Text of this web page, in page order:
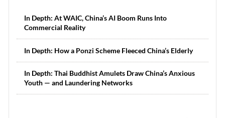
In Depth: At WAIC, China’s AI Boom Runs Into
Commercial Reality
In Depth: How a Ponzi Scheme Fleeced China’s Elderly
In Depth: Thai Buddhist Amulets Draw China’s Anxious
Youth — and Laundering Networks